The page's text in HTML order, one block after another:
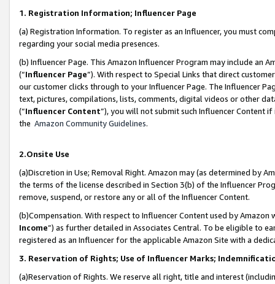
1. Registration Information; Influencer Page
(a) Registration Information. To register as an Influencer, you must
regarding your social media presences.
(b) Influencer Page. This Amazon Influencer Program may include an
(“Influencer Page”). With respect to Special Links that direct
our customer clicks through to your Influencer Page. The Influencer
text, pictures, compilations, lists, comments, digital videos or other
(“Influencer Content”), you will not submit such Influencer Content
the Amazon Community Guidelines.
2.Onsite Use
(a)Discretion in Use; Removal Right. Amazon may (as determined by
the terms of the license described in Section 3(b) of the Influencer
remove, suspend, or restore any or all of the Influencer Content.
(b)Compensation. With respect to Influencer Content used by
Income”) as further detailed in Associates Central. To be eligible to
registered as an Influencer for the applicable Amazon Site with a
3. Reservation of Rights; Use of Influencer Marks;
(a)Reservation of Rights. We reserve all right, title and interest